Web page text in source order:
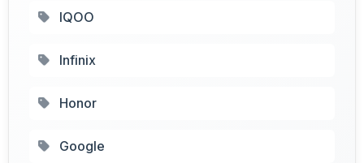
IQOO
Infinix
Honor
Google